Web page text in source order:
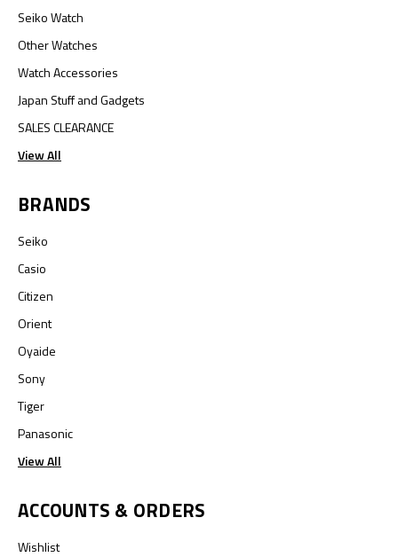
Seiko Watch
Other Watches
Watch Accessories
Japan Stuff and Gadgets
SALES CLEARANCE
View All
BRANDS
Seiko
Casio
Citizen
Orient
Oyaide
Sony
Tiger
Panasonic
View All
ACCOUNTS & ORDERS
Wishlist